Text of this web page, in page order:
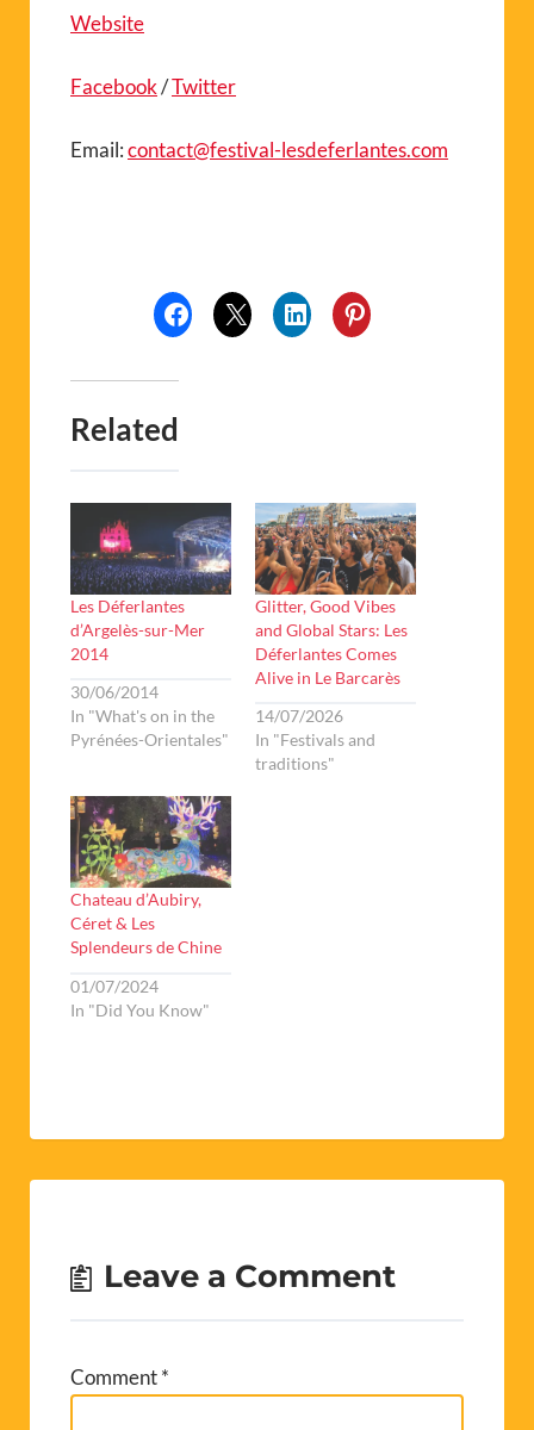
Website
Facebook/Twitter
Email:contact@festival-lesdeferlantes.com
Related
Les Déferlantes
d’Argelès-sur-Mer
2014
30/06/2014
In "What's on in the
Pyrénées-Orientales"
Glitter, Good Vibes
and Global Stars: Les
Déferlantes Comes
Alive in Le Barcarès
14/07/2026
In "Festivals and
traditions"
Chateau d’Aubiry,
Céret & Les
Splendeurs de Chine
01/07/2024
In "Did You Know"
Leave a Comment
Comment*